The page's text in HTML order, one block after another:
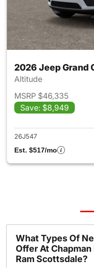
2026 Jeep Grand
Altitude
MSRP $46,335
Save: $8,949
26J547
Est. $517/mo
What Types Of
Offer At
Ram Scottsdale?